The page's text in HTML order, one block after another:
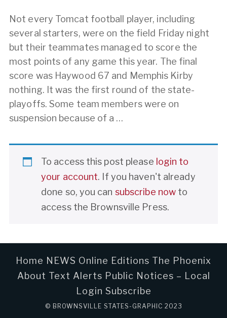
Not every Tomcat football player, including
several starters, were on the field Friday night
but their teammates managed to score the
most points of any game this year. The final
score was Haywood 67 and Memphis Kirby
nothing. It was the first round of the state-
playoffs. Some team members were on
suspension because of a …
To access this post please login to
your account. If you haven't already
done so, you can subscribe now to
access the Brownsville Press.
Home NEWS Online Editions The Phoenix
About Text Alerts Public Notices – Local
Login Subscribe
© BROWNSVILLE STATES-GRAPHIC 2023